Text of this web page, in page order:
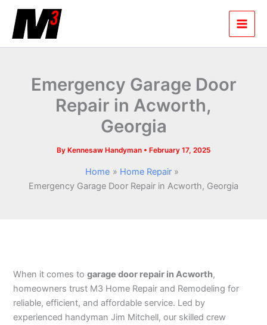
content
Emergency Garage Door
Repair in Acworth,
Georgia
By Kennesaw Handyman • February 17, 2025
Home
Home Repair
Emergency Garage Door Repair in Acworth, Georgia
When it comes togarage door repair in Acworth,
homeowners trust M3 Home Repair and Remodeling for
reliable, efficient, and affordable service. Led by
experienced handyman Jim Mitchell, our skilled crew